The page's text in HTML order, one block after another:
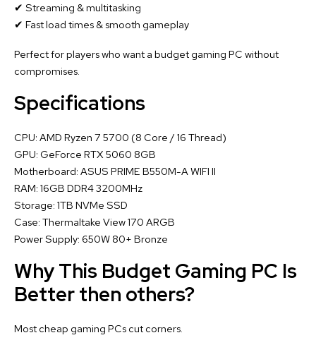
✔ Streaming & multitasking
✔ Fast load times & smooth gameplay
Perfect for players who want a budget gaming PC without
compromises.
Specifications
CPU: AMD Ryzen 7 5700 (8 Core / 16 Thread)
GPU: GeForce RTX 5060 8GB
Motherboard: ASUS PRIME B550M-A WIFI II
RAM: 16GB DDR4 3200MHz
Storage: 1TB NVMe SSD
Case: Thermaltake View 170 ARGB
Power Supply: 650W 80+ Bronze
Why This Budget Gaming PC Is
Better then others?
Most cheap gaming PCs cut corners.